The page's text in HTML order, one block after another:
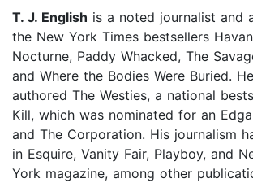
T. J. English is a noted journalist and
the New York Times bestsellers
Nocturne, Paddy Whacked, The
and Where the Bodies Were Buried.
authored The Westies, a national
Kill, which was nominated for an
and The Corporation. His journalism
in Esquire, Vanity Fair, Playboy, and
York magazine, among other